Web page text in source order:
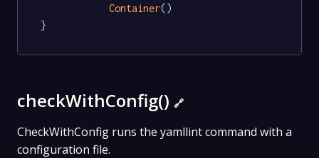
Container()
}
checkWithConfig() 🔗
CheckWithConfig runs the yamllint command with a
configuration file.